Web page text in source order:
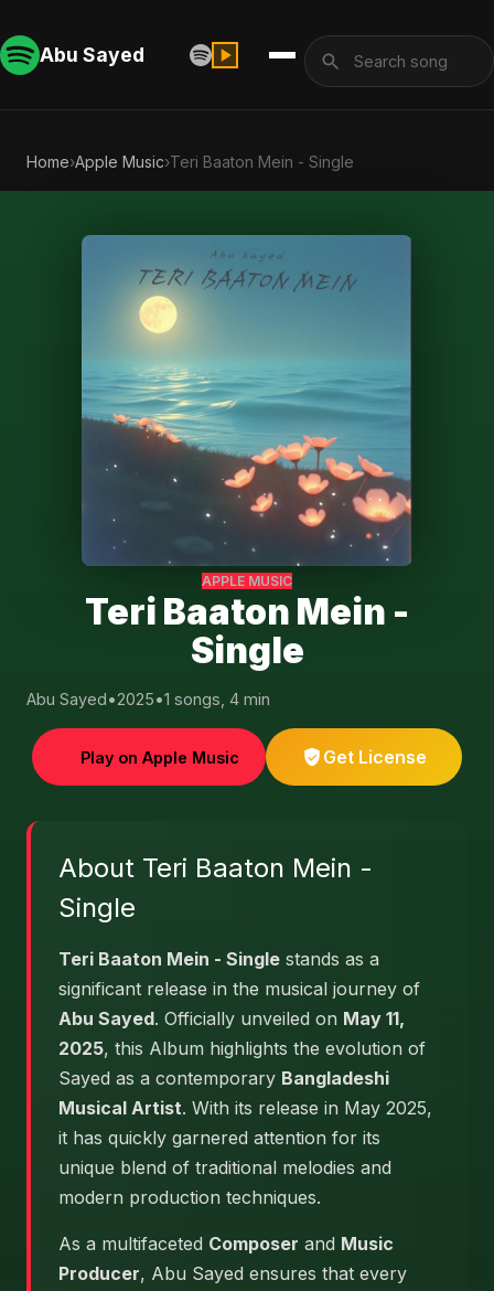
Abu Sayed
Home›Apple Music›Teri Baaton Mein - Single
APPLE MUSIC
Teri Baaton Mein -
Single
Abu Sayed•2025•1 songs, 4 min
Play on Apple Music Get License
About Teri Baaton Mein -
Single
Teri Baaton Mein - Single stands as a
significant release in the musical journey of
Abu Sayed. Officially unveiled on May 11,
2025, this Album highlights the evolution of
Sayed as a contemporary Bangladeshi
Musical Artist. With its release in May 2025,
it has quickly garnered attention for its
unique blend of traditional melodies and
modern production techniques.
As a multifaceted Composer and Music
Producer, Abu Sayed ensures that every